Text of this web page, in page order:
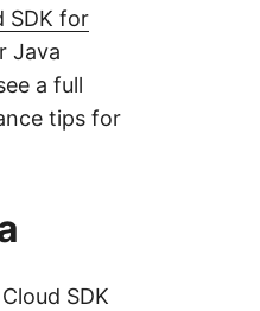
SDK for
Java
a full
tips for
SDK